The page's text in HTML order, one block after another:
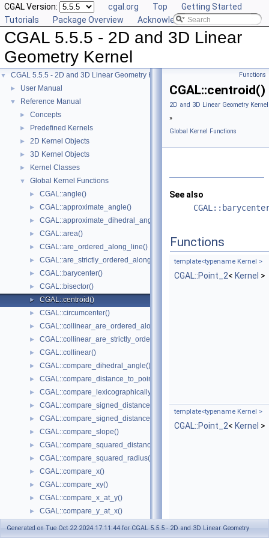
CGAL Version: cgal.org Top
Getting Started
Tutorials
Package Overview Acknowledging CGAL
CGAL 5.5.5 - 2D and 3D Linear
Geometry Kernel
▼ CGAL 5.5.5 - 2D and 3D Linear Geometry Kernel
► User Manual
▼ Reference Manual
► Concepts
► Predefined Kernels
► 2D Kernel Objects
► 3D Kernel Objects
► Kernel Classes
▼ Global Kernel Functions
► CGAL::angle()
► CGAL::approximate_angle()
► CGAL::approximate_dihedral_angle()
► CGAL::area()
► CGAL::are_ordered_along_line()
► CGAL::are_strictly_ordered_along_line()
► CGAL::barycenter()
► CGAL::bisector()
► CGAL::centroid()
► CGAL::circumcenter()
► CGAL::collinear_are_ordered_along_line()
► CGAL::collinear_are_strictly_ordered_along_line()
► CGAL::collinear()
► CGAL::compare_dihedral_angle()
► CGAL::compare_distance_to_point()
► CGAL::compare_lexicographically()
► CGAL::compare_signed_distance_to_line()
► CGAL::compare_signed_distance_to_plane()
► CGAL::compare_slope()
► CGAL::compare_squared_distance()
► CGAL::compare_squared_radius()
► CGAL::compare_x()
► CGAL::compare_xy()
► CGAL::compare_x_at_y()
► CGAL::compare_y_at_x()
► CGAL::compare_y()
Functions
CGAL::centroid()
2D and 3D Linear Geometry
»
Global Kernel Functions
See also
Functions
template<typename Kernel >
CGAL::Point_2< Kernel >
template<typename Kernel >
CGAL::Point_2< Kernel >
Generated on Tue Oct 22 2024 17:11:44 for CGAL 5.5.5 - 2D and 3D Linear Geometry